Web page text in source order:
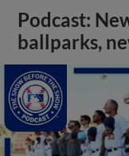
Podcast:
ballparks,